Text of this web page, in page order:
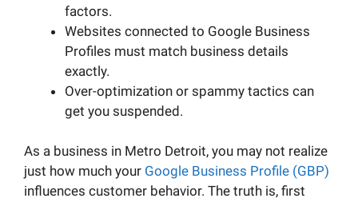
factors.
Websites connected to Google Business
Profiles must match business details
exactly.
Over-optimization or spammy tactics can
get you suspended.
As a business in Metro Detroit, you may not realize
just how much your Google Business Profile (GBP)
influences customer behavior. The truth is, first